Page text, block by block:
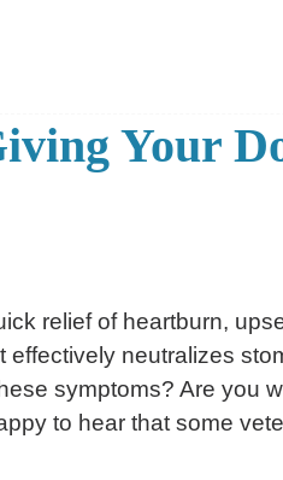
Your
relief of heartburn,
effectively neutralizes
symptoms? Are you
to hear that some